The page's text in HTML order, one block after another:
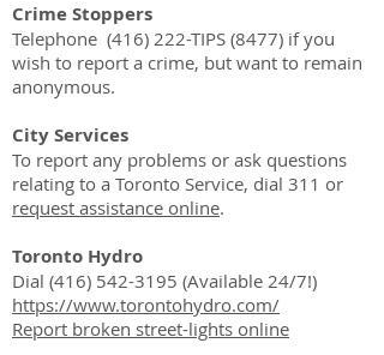
Crime Stoppers
Telephone (416) 222-TIPS (8477) if you
wish to report a crime, but want to remain
anonymous.
City Services
To report any problems or ask questions
relating to a Toronto Service, dial 311 or
request assistance online.
Toronto Hydro
Dial (416) 542-3195 (Available 24/7!)
https://www.torontohydro.com/
Report broken street-lights online